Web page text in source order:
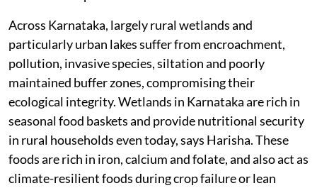
Across Karnataka, largely rural wetlands and
particularly urban lakes suffer from encroachment,
pollution, invasive species, siltation and poorly
maintained buffer zones, compromising their
ecological integrity. Wetlands in Karnataka are rich in
seasonal food baskets and provide nutritional security
in rural households even today, says Harisha. These
foods are rich in iron, calcium and folate, and also act as
climate-resilient foods during crop failure or lean